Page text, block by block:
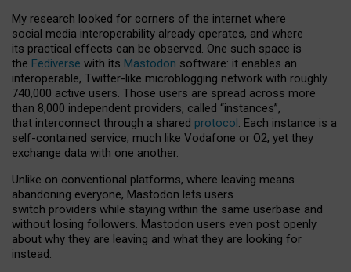
My research looked for corners of the internet where
social media interoperability already operates, and where
its practical effects can be observed. One such space is
the Fediverse with its Mastodon software: it enables an
interoperable, Twitter-like microblogging network with roughly
740,000 active users. Those users are spread across more
than 8,000 independent providers, called “instances”,
that interconnect through a shared protocol. Each instance is a
self-contained service, much like Vodafone or O2, yet they
exchange data with one another.
Unlike on conventional platforms, where leaving means
abandoning everyone, Mastodon lets users
switch providers while staying within the same userbase and
without losing followers. Mastodon users even post openly
about why they are leaving and what they are looking for
instead.